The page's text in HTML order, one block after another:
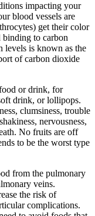
impacting your
blood vessels are
get their color
binding to carbon
levels is known as the
of carbon dioxide
or drink, for
drink, or lollipops.
clumsiness, trouble
nervousness,
No fruits are off
to be the worst type
from the pulmonary
veins.
the risk of
complications.